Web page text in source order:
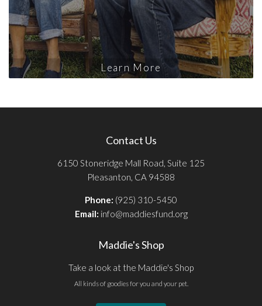
Learn More
Contact Us
6150 Stoneridge Mall Road, Suite 125
Pleasanton, CA 94588
Phone: (925) 310-5450
Email: info@maddiesfund.org
Maddie's Shop
Take a look at the Maddie's Shop
All kinds of goodies for you and your pet.